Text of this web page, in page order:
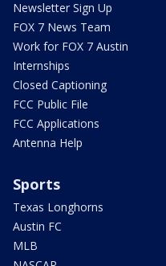
Newsletter Sign Up
FOX 7 News Team
Work for FOX 7 Austin
Internships
Closed Captioning
FCC Public File
FCC Applications
Antenna Help
Sports
Texas Longhorns
Austin FC
MLB